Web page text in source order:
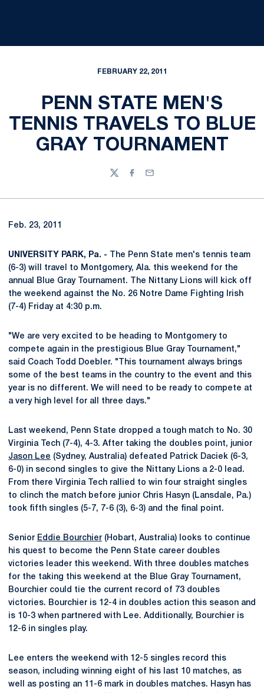
FEBRUARY 22, 2011
PENN STATE MEN'S
TENNIS TRAVELS TO BLUE
GRAY TOURNAMENT
TwitterFacebook
Email
Feb. 23, 2011
UNIVERSITY PARK, Pa. - The Penn State men's tennis team
(6-3) will travel to Montgomery, Ala. this weekend for the
annual Blue Gray Tournament. The Nittany Lions will kick off
the weekend against the No. 26 Notre Dame Fighting Irish
(7-4) Friday at 4:30 p.m.
"We are very excited to be heading to Montgomery to
compete again in the prestigious Blue Gray Tournament,"
said Coach Todd Doebler. "This tournament always brings
some of the best teams in the country to the event and this
year is no different. We will need to be ready to compete at
a very high level for all three days."
Last weekend, Penn State dropped a tough match to No. 30
Virginia Tech (7-4), 4-3. After taking the doubles point, junior
Jason Lee (Sydney, Australia) defeated Patrick Daciek (6-3,
6-0) in second singles to give the Nittany Lions a 2-0 lead.
From there Virginia Tech rallied to win four straight singles
to clinch the match before junior Chris Hasyn (Lansdale, Pa.)
took fifth singles (5-7, 7-6 (3), 6-3) and the final point.
Senior Eddie Bourchier (Hobart, Australia) looks to continue
his quest to become the Penn State career doubles
victories leader this weekend. With three doubles matches
for the taking this weekend at the Blue Gray Tournament,
Bourchier could tie the current record of 73 doubles
victories. Bourchier is 12-4 in doubles action this season and
is 10-3 when partnered with Lee. Additionally, Bourchier is
12-6 in singles play.
Lee enters the weekend with 12-5 singles record this
season, including winning eight of his last 10 matches, as
well as posting an 11-6 mark in doubles matches. Hasyn has